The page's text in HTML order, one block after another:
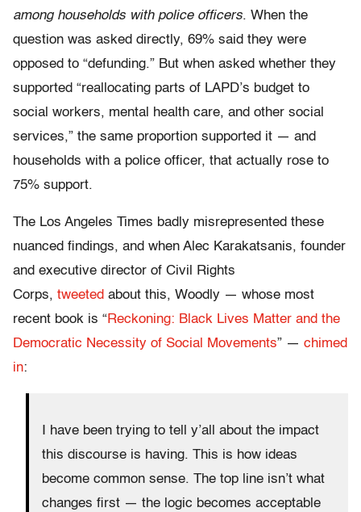
among households with police officers. When the
question was asked directly, 69% said they were
opposed to “defunding.” But when asked whether they
supported “reallocating parts of LAPD’s budget to
social workers, mental health care, and other social
services,” the same proportion supported it — and
households with a police officer, that actually rose to
75% support.
The Los Angeles Times badly misrepresented these
nuanced findings, and when Alec Karakatsanis, founder
and executive director of Civil Rights
Corps, tweeted about this, Woodly — whose most
recent book is “Reckoning: Black Lives Matter and the
Democratic Necessity of Social Movements” — chimed
in:
I have been trying to tell y’all about the impact
this discourse is having. This is how ideas
become common sense. The top line isn’t what
changes first — the logic becomes acceptable